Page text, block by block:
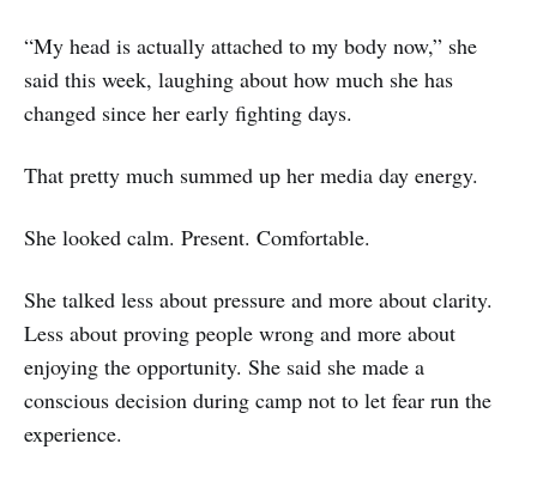
“My head is actually attached to my body now,” she
said this week, laughing about how much she has
changed since her early fighting days.
That pretty much summed up her media day energy.
She looked calm. Present. Comfortable.
She talked less about pressure and more about clarity.
Less about proving people wrong and more about
enjoying the opportunity. She said she made a
conscious decision during camp not to let fear run the
experience.